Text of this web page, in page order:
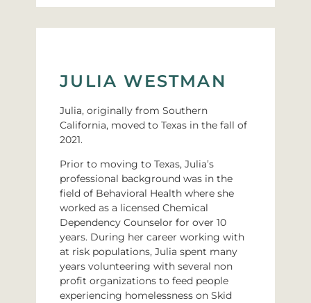
JULIA WESTMAN
Julia, originally from Southern
California, moved to Texas in the fall of
2021.
Prior to moving to Texas, Julia’s
professional background was in the
field of Behavioral Health where she
worked as a licensed Chemical
Dependency Counselor for over 10
years. During her career working with
at risk populations, Julia spent many
years volunteering with several non
profit organizations to feed people
experiencing homelessness on Skid